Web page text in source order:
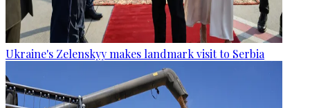
Ukraine's Zelenskyy makes landmark visit to Serbia